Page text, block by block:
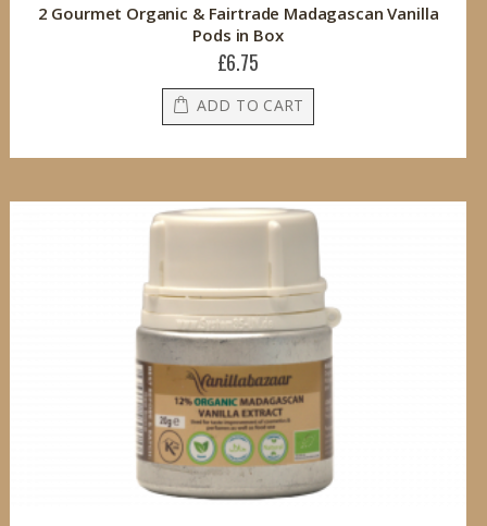
2 Gourmet Organic & Fairtrade Madagascan Vanilla
Pods in Box
£6.75
ADD TO CART